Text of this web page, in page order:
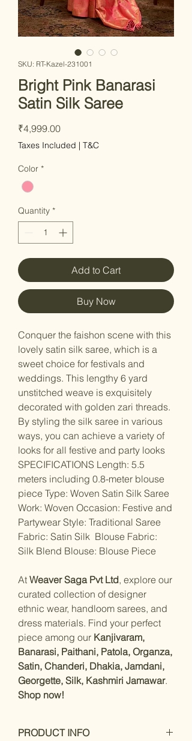
SKU: RT-Kazel-231001
Bright Pink Banarasi
Satin Silk Saree
₹4,999.00Price
Taxes Included | T&C
Color *
Quantity *
Add to Cart
Buy Now
Conquer the faishon scene with this
lovely satin silk saree, which is a
sweet choice for festivals and
weddings. This lengthy 6 yard
unstitched weave is exquisitely
decorated with golden zari threads.
By styling the silk saree in various
ways, you can achieve a variety of
looks for all festive and party looks
SPECIFICATIONS Length: 5.5
meters including 0.8-meter blouse
piece Type: Woven Satin Silk Saree
Work: Woven Occasion: Festive and
Partywear Style: Traditional Saree
Fabric: Satin Silk Blouse Fabric:
Silk Blend Blouse: Blouse Piece
At Weaver Saga Pvt Ltd, explore our
curated collection of designer
ethnic wear, handloom sarees, and
dress materials. Find your perfect
piece among our Kanjivaram,
Banarasi, Paithani, Patola, Organza,
Satin, Chanderi, Dhakia, Jamdani,
Georgette, Silk, Kashmiri Jamawar.
Shop now!
PRODUCT INFO